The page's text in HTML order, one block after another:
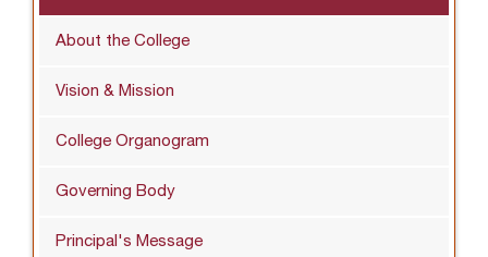
About the College
Vision & Mission
College Organogram
Governing Body
Principal's Message